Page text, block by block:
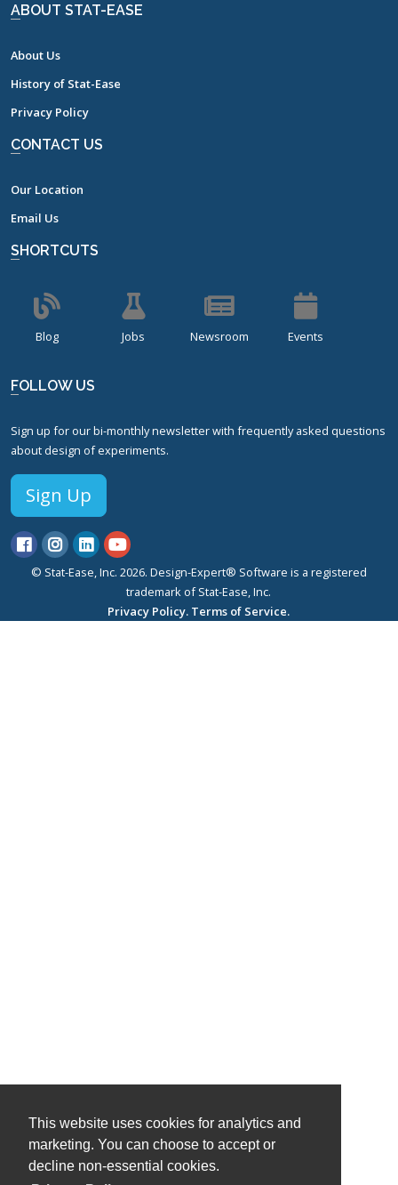
This website uses cookies for analytics and
marketing. You can choose to accept or
decline non-essential cookies.
ABOUT STAT-EASE
About Us
History of Stat-Ease
Privacy Policy
CONTACT US
Our Location
Email Us
SHORTCUTS
Blog Jobs Newsroom Events
FOLLOW US
Sign up for our bi-monthly newsletter with frequently asked questions
about design of experiments.
Sign Up
© Stat-Ease, Inc. 2026. Design-Expert® Software is a registered
trademark of Stat-Ease, Inc.
Privacy Policy. Terms of Service.